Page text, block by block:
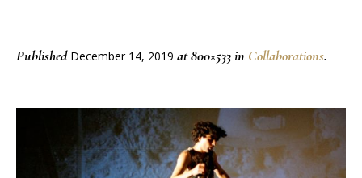
Published December 14, 2019 at 800×533 in Collaborations.